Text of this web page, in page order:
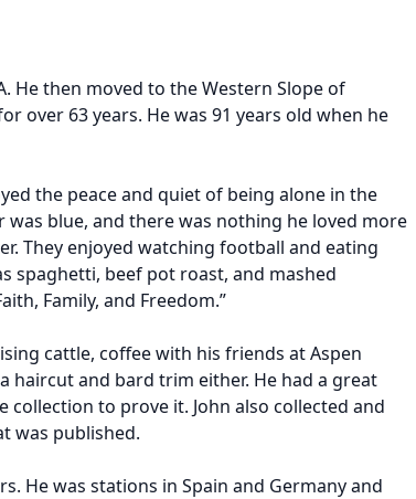
He then moved to the Western Slope of
over 63 years. He was 91 years old when he
the peace and quiet of being alone in the
was blue, and there was nothing he loved more
They enjoyed watching football and eating
spaghetti, beef pot roast, and mashed
Family, and Freedom.”
cattle, coffee with his friends at Aspen
haircut and bard trim either. He had a great
collection to prove it. John also collected and
was published.
He was stations in Spain and Germany and